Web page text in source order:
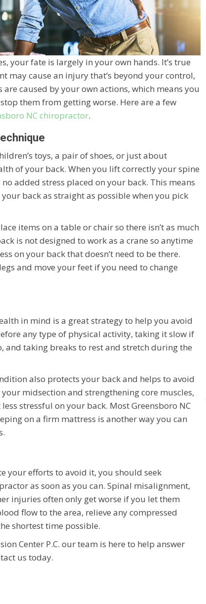
your fate is largely in your own hands. It’s true
may cause an injury that’s beyond your control,
caused by your own actions, which means you
them from getting worse. Here are a few
NC chiropractor.
toys, a pair of shoes, or just about
of your back. When you lift correctly your spine
added stress placed on your back. This means
back as straight as possible when you pick
items on a table or chair so there isn’t as much
is not designed to work as a crane so anytime
on your back that doesn’t need to be there.
and move your feet if you need to change
in mind is a great strategy to help you avoid
any type of physical activity, taking it slow if
and taking breaks to rest and stretch during the
also protects your back and helps to avoid
midsection and strengthening core muscles,
stressful on your back. Most Greensboro NC
on a firm mattress is another way you can
your efforts to avoid it, you should seek
as soon as you can. Spinal misalignment,
injuries often only get worse if you let them
flow to the area, relieve any compressed
shortest time possible.
Center P.C. our team is here to help answer
us today.